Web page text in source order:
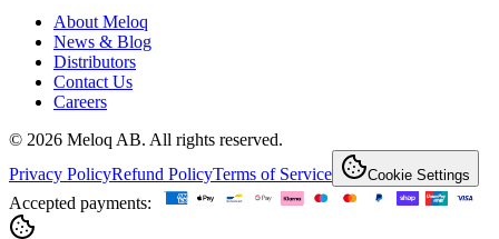
About Meloq
News & Blog
Distributors
Contact Us
Careers
© 2026 Meloq AB. All rights reserved.
Privacy PolicyRefund PolicyTerms of Service Cookie Settings
Accepted payments: